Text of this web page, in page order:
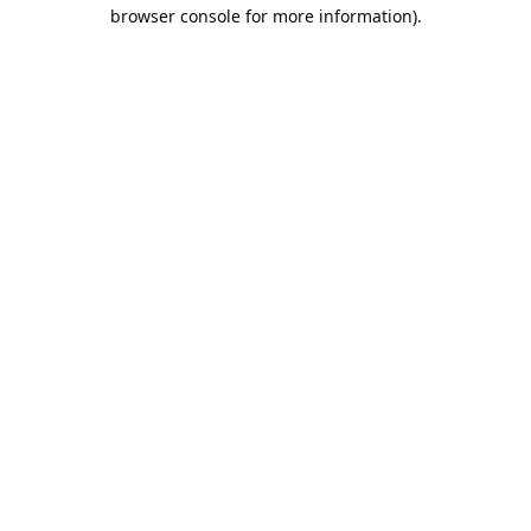
browser console for more information).